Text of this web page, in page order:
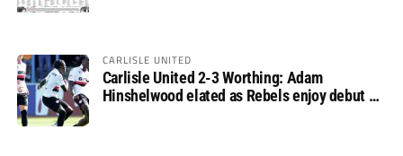
CARLISLE UNITED
Carlisle United 2-3 Worthing: Adam
Hinshelwood elated as Rebels enjoy debut of